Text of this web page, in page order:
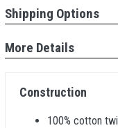
Shipping Options
More Details
Construction
100% cotton